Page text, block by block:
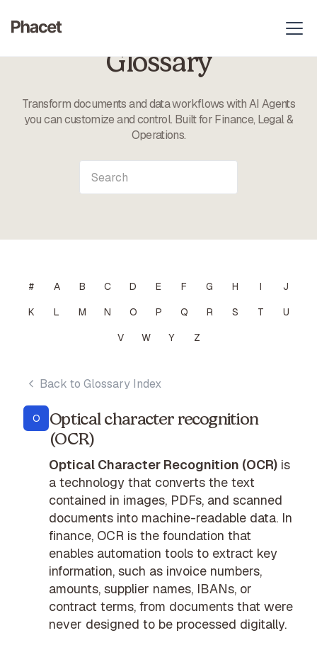
Glossary
Transform documents and data workflows with AI Agents
you can customize and control. Built for Finance, Legal &
Operations.
# A B C D E F G H I
J
K
L M N O P Q R S T
U
V
W Y Z
Back to Glossary Index
O
Optical character recognition
(OCR)
Optical Character Recognition (OCR) is
a technology that converts the text
contained in images, PDFs, and scanned
documents into machine-readable data. In
finance, OCR is the foundation that
enables automation tools to extract key
information, such as invoice numbers,
amounts, supplier names, IBANs, or
contract terms, from documents that were
never designed to be processed digitally.